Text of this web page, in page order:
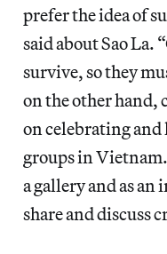
prefer the idea of
said about Sao La.
survive, so they
on the other hand,
on celebrating and
groups in Vietnam.
a gallery and as
share and discuss